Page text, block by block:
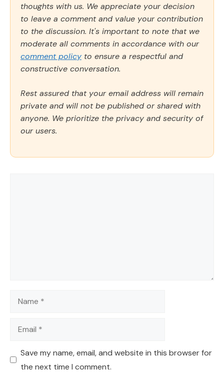
thoughts with us. We appreciate your decision
to leave a comment and value your contribution
to the discussion. It's important to note that we
moderate all comments in accordance with our
comment policy to ensure a respectful and
constructive conversation.
Rest assured that your email address will remain
private and will not be published or shared with
anyone. We prioritize the privacy and security of
our users.
Name
Email
Save my name, email, and website in this browser for
the next time I comment.